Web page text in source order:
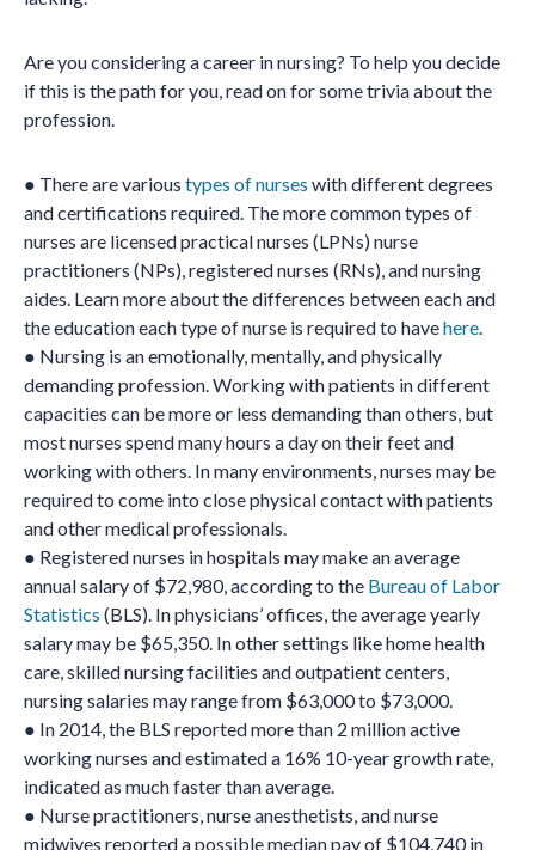
Are you considering a career in nursing? To help you decide
if this is the path for you, read on for some trivia about the
profession.
● There are various types of nurses with different degrees
and certifications required. The more common types of
nurses are licensed practical nurses (LPNs) nurse
practitioners (NPs), registered nurses (RNs), and nursing
aides. Learn more about the differences between each and
the education each type of nurse is required to havehere.
● Nursing is an emotionally, mentally, and physically
demanding profession. Working with patients in different
capacities can be more or less demanding than others, but
most nurses spend many hours a day on their feet and
working with others. In many environments, nurses may be
required to come into close physical contact with patients
and other medical professionals.
● Registered nurses in hospitals may make an average
annual salary of $72,980, according to the Bureau of Labor
Statistics (BLS). In physicians’ offices, the average yearly
salary may be $65,350. In other settings like home health
care, skilled nursing facilities and outpatient centers,
nursing salaries may range from $63,000 to $73,000.
● In 2014, the BLS reported more than 2 million active
working nurses and estimated a 16% 10-year growth rate,
indicated as much faster than average.
● Nurse practitioners, nurse anesthetists, and nurse
midwives reported a possible median pay of $104,740 in